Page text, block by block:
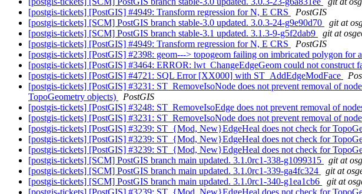
[postgis-tickets] [PostGIS] #4949: Transform regression for N, E CRS
PostGIS
[postgis-tickets] [SCM] PostGIS branch stable-3.0 updated. 3.0.3-24-g9e90d70
git at
[postgis-tickets] [SCM] PostGIS branch stable-3.1 updated. 3.1.3-9-g5f2dab9
git at
[postgis-tickets] [PostGIS] #4949: Transform regression for N, E CRS
PostGIS
[postgis-tickets] [PostGIS] #2398: geom---> topogeom failing on imbricated polygon for
[postgis-tickets] [PostGIS] #3464: ERROR: lwt_ChangeEdgeGeom could not construct
[postgis-tickets] [PostGIS] #4721: SQL Error [XX000] with ST_AddEdgeModFace
[postgis-tickets] [PostGIS] #3231: ST_RemoveIsoNode does not prevent removal of
TopoGeometry objects)
PostGIS
[postgis-tickets] [PostGIS] #3248: ST_RemoveIsoEdge does not prevent removal of
[postgis-tickets] [PostGIS] #3231: ST_RemoveIsoNode does not prevent removal of
[postgis-tickets] [PostGIS] #3239: ST_{Mod, New}EdgeHeal does not check for
[postgis-tickets] [PostGIS] #3239: ST_{Mod, New}EdgeHeal does not check for
[postgis-tickets] [PostGIS] #3239: ST_{Mod, New}EdgeHeal does not check for
[postgis-tickets] [SCM] PostGIS branch main updated. 3.1.0rc1-338-g1099315
git at
[postgis-tickets] [SCM] PostGIS branch main updated. 3.1.0rc1-339-ga4fc324
git at
[postgis-tickets] [SCM] PostGIS branch main updated. 3.1.0rc1-340-g1ea1cb6
git at